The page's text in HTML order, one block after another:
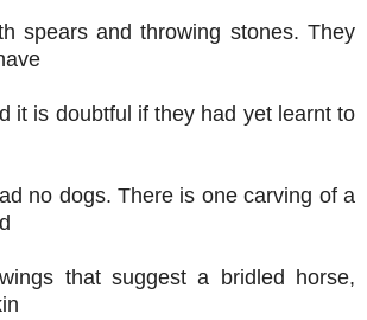
spears and throwing stones. They
it is doubtful if they had yet learnt to
no dogs. There is one carving of a
that suggest a bridled horse,